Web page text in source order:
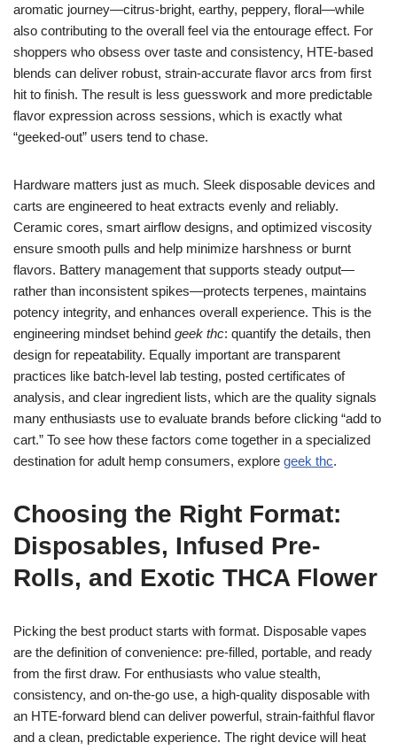
aromatic journey—citrus-bright, earthy, peppery, floral—while
also contributing to the overall feel via the entourage effect. For
shoppers who obsess over taste and consistency, HTE-based
blends can deliver robust, strain-accurate flavor arcs from first
hit to finish. The result is less guesswork and more predictable
flavor expression across sessions, which is exactly what
“geeked-out” users tend to chase.
Hardware matters just as much. Sleek disposable devices and
carts are engineered to heat extracts evenly and reliably.
Ceramic cores, smart airflow designs, and optimized viscosity
ensure smooth pulls and help minimize harshness or burnt
flavors. Battery management that supports steady output—
rather than inconsistent spikes—protects terpenes, maintains
potency integrity, and enhances overall experience. This is the
engineering mindset behind geek thc: quantify the details, then
design for repeatability. Equally important are transparent
practices like batch-level lab testing, posted certificates of
analysis, and clear ingredient lists, which are the quality signals
many enthusiasts use to evaluate brands before clicking “add to
cart.” To see how these factors come together in a specialized
destination for adult hemp consumers, explore geek thc.
Choosing the Right Format:
Disposables, Infused Pre-
Rolls, and Exotic THCA Flower
Picking the best product starts with format. Disposable vapes
are the definition of convenience: pre-filled, portable, and ready
from the first draw. For enthusiasts who value stealth,
consistency, and on-the-go use, a high-quality disposable with
an HTE-forward blend can deliver powerful, strain-faithful flavor
and a clean, predictable experience. The right device will heat